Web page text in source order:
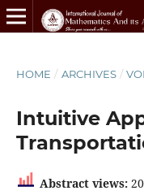
HOME / ARCHIVES /
Intuitive
Abstract views: